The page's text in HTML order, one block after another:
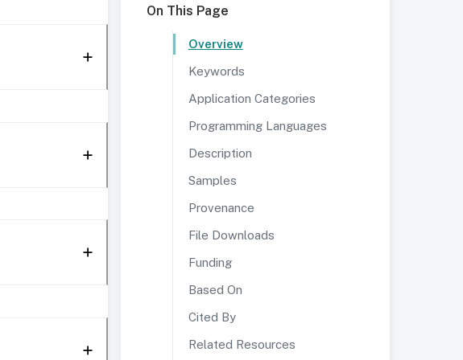
On This Page
Overview
Keywords
Application Categories
Programming Languages
Description
Samples
Provenance
File Downloads
Funding
Based On
Cited By
Related Resources